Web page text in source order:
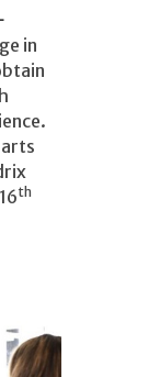
in
th